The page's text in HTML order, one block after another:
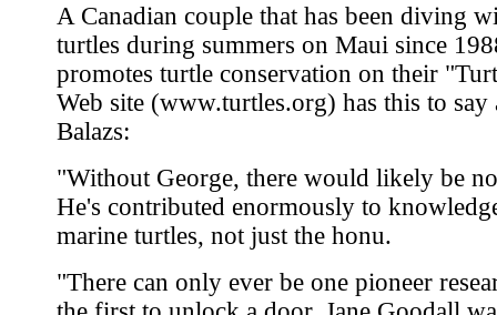
A Canadian couple that has been diving
turtles during summers on Maui since
promotes turtle conservation on their
Web site (www.turtles.org) has this to say
Balazs:
"Without George, there would likely be
He's contributed enormously to
marine turtles, not just the honu.
"There can only ever be one pioneer